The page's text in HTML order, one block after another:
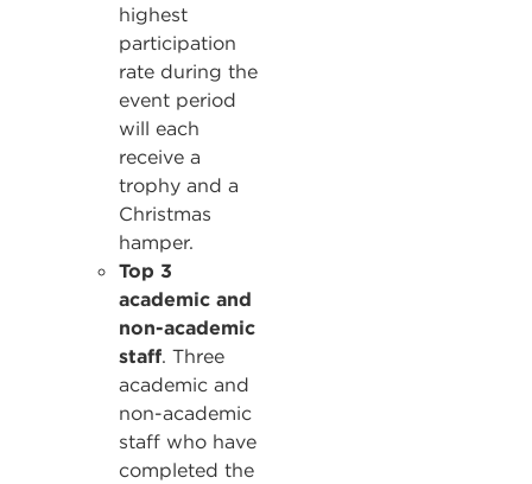
highest
participation
rate during the
event period
will each
receive a
trophy and a
Christmas
hamper.
Top 3
academic and
non-academic
staff. Three
academic and
non-academic
staff who have
completed the